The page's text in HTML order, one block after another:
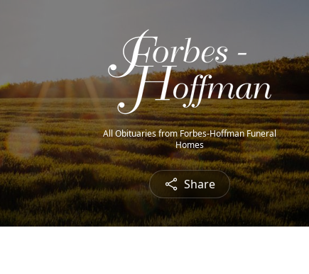
All Obituaries from Forbes-Hoffman Funeral
Homes
Share